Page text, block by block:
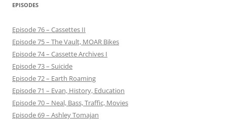
EPISODES
Episode 76 – Cassettes II
Episode 75 – The Vault, MOAR Bikes
Episode 74 – Cassette Archives I
Episode 73 – Suicide
Episode 72 – Earth Roaming
Episode 71 – Evan, History, Education
Episode 70 – Neal, Bass, Traffic, Movies
Episode 69 – Ashley Tomajan